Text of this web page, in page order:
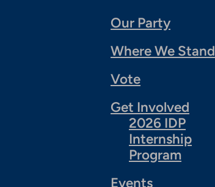
Our Party
Where We Stand
Vote
Get Involved
2026 IDP
Internship
Program
Events